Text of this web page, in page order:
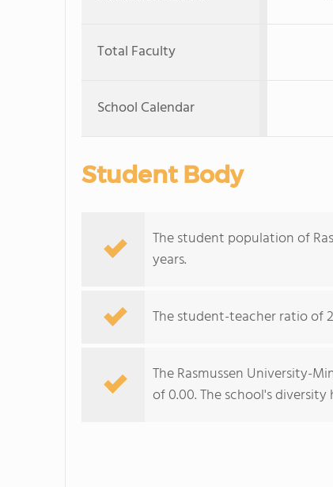
Total Faculty
School Calendar
Student Body
The student population of
years.
The student-teacher ratio of
The Rasmussen University-
of 0.00. The school's